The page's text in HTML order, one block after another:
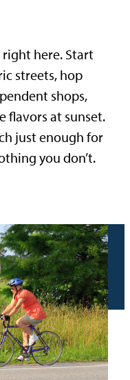
here. Start
streets, hop
shops,
flavors at sunset.
just enough for
you don’t.